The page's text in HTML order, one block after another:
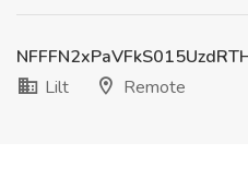
Lilt
Remote